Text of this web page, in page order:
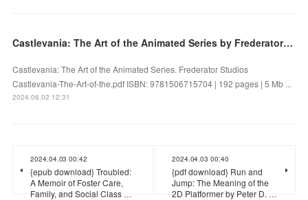
Castlevania: The Art of the Animated Series by Frederator Studios on Audiobook New
Castlevania: The Art of the Animated Series. Frederator Studios
Castlevania-The-Art-of-the.pdf ISBN: 9781506715704 | 192 pages | 5 Mb ...
2024.06.02 12:31
2024.04.03 00:42
{epub download} Troubled:
A Memoir of Foster Care,
Family, and Social Class …
2024.04.03 00:40
{pdf download} Run and
Jump: The Meaning of the
2D Platformer by Peter D. …